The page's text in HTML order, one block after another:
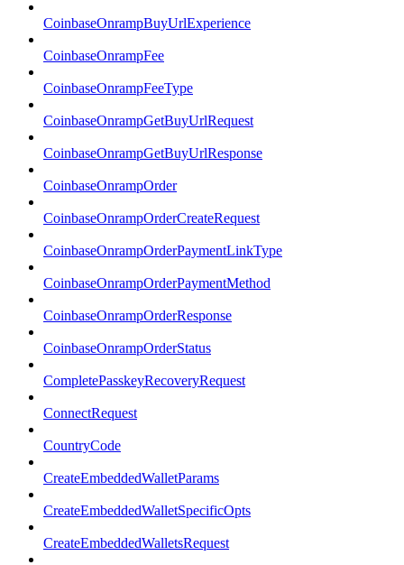
CoinbaseOnrampBuyUrlExperience
CoinbaseOnrampFee
CoinbaseOnrampFeeType
CoinbaseOnrampGetBuyUrlRequest
CoinbaseOnrampGetBuyUrlResponse
CoinbaseOnrampOrder
CoinbaseOnrampOrderCreateRequest
CoinbaseOnrampOrderPaymentLinkType
CoinbaseOnrampOrderPaymentMethod
CoinbaseOnrampOrderResponse
CoinbaseOnrampOrderStatus
CompletePasskeyRecoveryRequest
ConnectRequest
CountryCode
CreateEmbeddedWalletParams
CreateEmbeddedWalletSpecificOpts
CreateEmbeddedWalletsRequest